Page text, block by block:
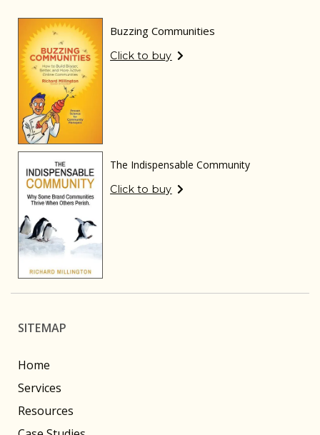
Buzzing Communities
Click to buy
The Indispensable Community
Click to buy
SITEMAP
Home
Services
Resources